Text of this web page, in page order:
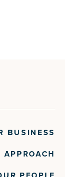
BUSINESS
APPROACH